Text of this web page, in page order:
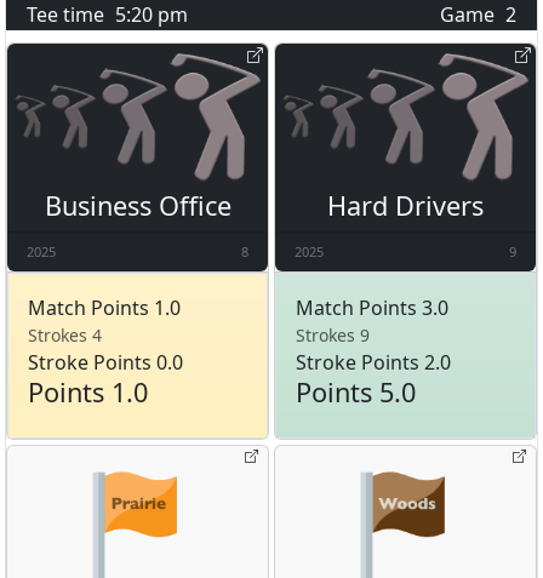
Tee time 5:20 pm Game 2
Business Office
2025 8
Match Points 1.0
Strokes 4
Stroke Points 0.0
Points 1.0
Hard Drivers
2025 9
Match Points 3.0
Strokes 9
Stroke Points 2.0
Points 5.0